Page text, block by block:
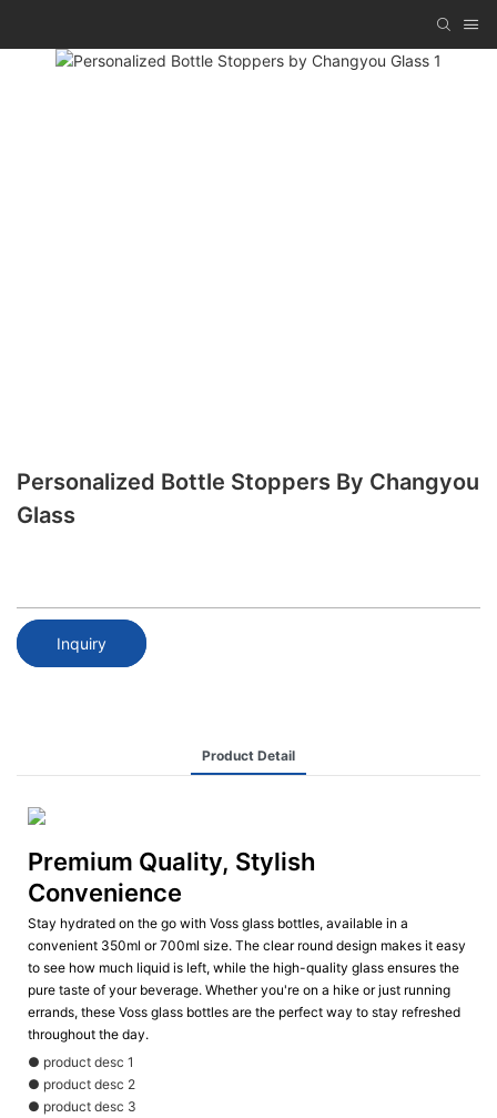
Personalized Bottle Stoppers By Changyou
Glass
Inquiry
Product Detail
Premium Quality, Stylish
Convenience
Stay hydrated on the go with Voss glass bottles, available in a
convenient 350ml or 700ml size. The clear round design makes it easy
to see how much liquid is left, while the high-quality glass ensures the
pure taste of your beverage. Whether you're on a hike or just running
errands, these Voss glass bottles are the perfect way to stay refreshed
throughout the day.
● product desc 1
● product desc 2
● product desc 3